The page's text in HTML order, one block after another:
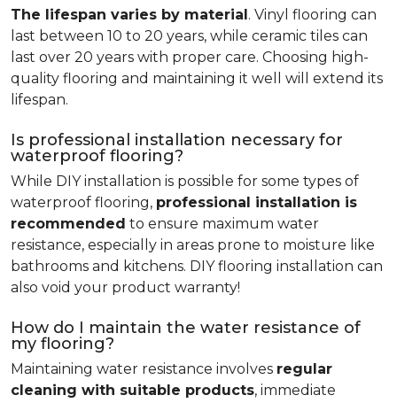
The lifespan varies by material. Vinyl flooring can
last between 10 to 20 years, while ceramic tiles can
last over 20 years with proper care. Choosing high-
quality flooring and maintaining it well will extend its
lifespan.
Is professional installation necessary for
waterproof flooring?
While DIY installation is possible for some types of
waterproof flooring, professional installation is
recommended to ensure maximum water
resistance, especially in areas prone to moisture like
bathrooms and kitchens. DIY flooring installation can
also void your product warranty!
How do I maintain the water resistance of
my flooring?
Maintaining water resistance involves regular
cleaning with suitable products, immediate